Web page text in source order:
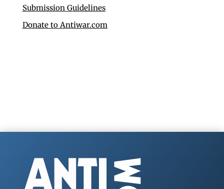
Submission Guidelines
Donate to Antiwar.com